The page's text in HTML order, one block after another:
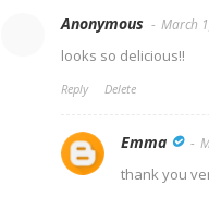
Anonymous March
looks so delicious!!
Reply Delete
Emma
thank you